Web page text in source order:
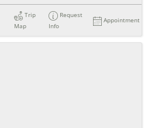
Trip
Map
Request
Info
Appointment